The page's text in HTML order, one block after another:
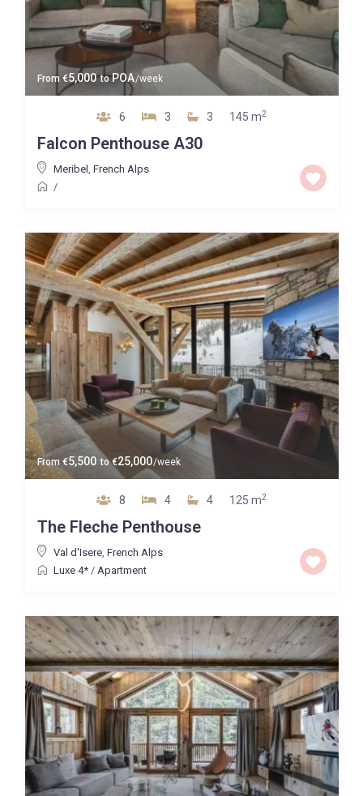
From €5,000 toPOA/week
6 3 3 145 m2
Falcon Penthouse A30
Meribel , French Alps
/
From €5,500 to€25,000/week
8 4 4 125 m2
The Fleche Penthouse
Val d'Isere, French Alps
Luxe 4*/ Apartment